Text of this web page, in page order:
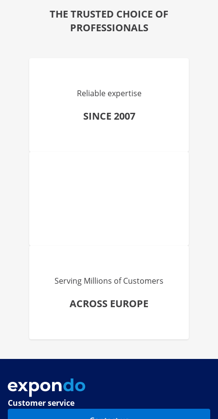
THE TRUSTED CHOICE OF
PROFESSIONALS
Reliable expertise
SINCE 2007
Serving Millions of Customers
ACROSS EUROPE
Customer service